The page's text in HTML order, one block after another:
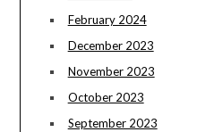
February 2024
December 2023
November 2023
October 2023
September 2023